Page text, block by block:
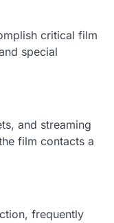
critical film
special
and streaming
film contacts a
frequently